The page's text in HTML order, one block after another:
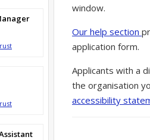
window.
Our help section
application form.
Applicants with a
the organisation
accessibility